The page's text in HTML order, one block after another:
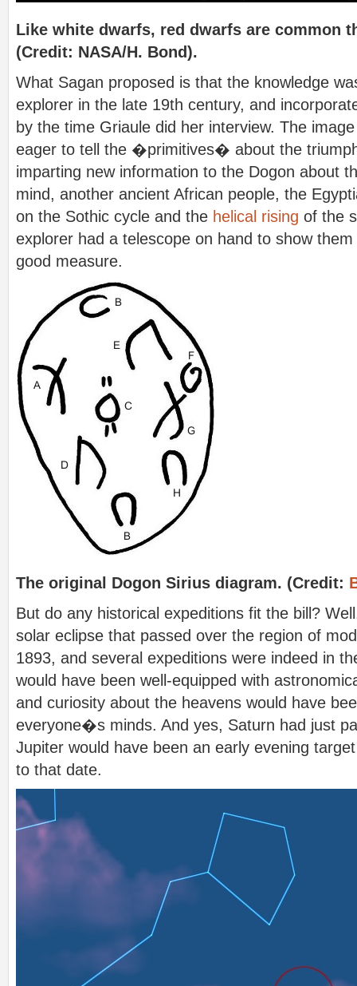
Like white dwarfs, red dwarfs are common
(Credit: NASA/H. Bond).
What Sagan proposed is that the knowledge
explorer in the late 19th century, and
by the time Griaule did her interview. The
eager to tell the �primitives� about the
imparting new information to the Dogon about
mind, another ancient African people, the
on the Sothic cycle and the helical rising of the
explorer had a telescope on hand to show
good measure.
The original Dogon Sirius diagram. (Credit:
But do any historical expeditions fit the bill?
solar eclipse that passed over the region of
1893, and several expeditions were indeed in
would have been well-equipped with
and curiosity about the heavens would have
everyone�s minds. And yes, Saturn had just
Jupiter would have been an early evening
to that date.